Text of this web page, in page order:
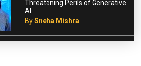
Threatening Perils of Generative
AI
BySneha Mishra